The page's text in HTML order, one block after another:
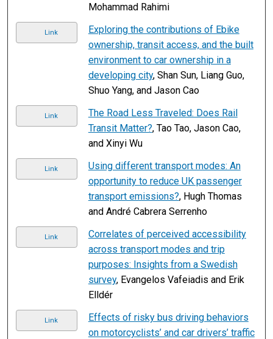
Mohammad Rahimi
Link
Exploring the contributions of Ebike
ownership, transit access, and the built
environment to car ownership in a
developing city, Shan Sun, Liang Guo,
Shuo Yang, and Jason Cao
Link
The Road Less Traveled: Does Rail
Transit Matter?, Tao Tao, Jason Cao,
and Xinyi Wu
Link
Using different transport modes: An
opportunity to reduce UK passenger
transport emissions?, Hugh Thomas
and André Cabrera Serrenho
Link
Correlates of perceived accessibility
across transport modes and trip
purposes: Insights from a Swedish
survey, Evangelos Vafeiadis and Erik
Elldér
Link
Effects of risky bus driving behaviors
on motorcyclists’ and car drivers’ traffic